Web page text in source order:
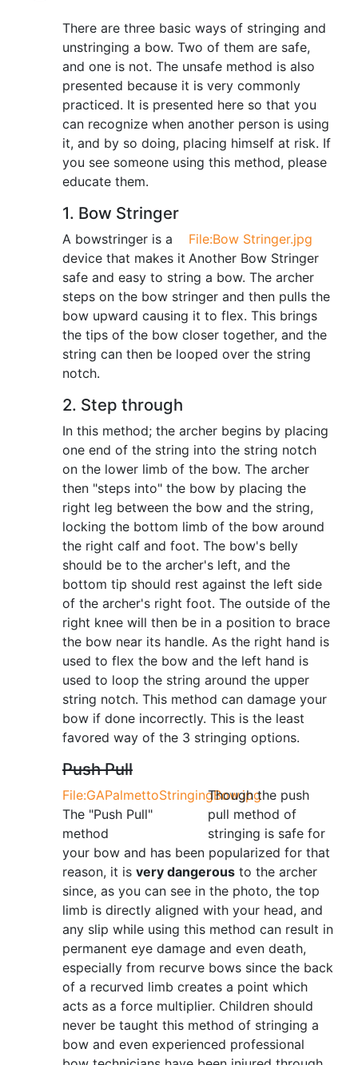
There are three basic ways of stringing and
unstringing a bow. Two of them are safe,
and one is not. The unsafe method is also
presented because it is very commonly
practiced. It is presented here so that you
can recognize when another person is using
it, and by so doing, placing himself at risk. If
you see someone using this method, please
educate them.
1. Bow Stringer
File:Bow Stringer.jpg
Another Bow Stringer
A bowstringer is a
device that makes it
safe and easy to string a bow. The archer
steps on the bow stringer and then pulls the
bow upward causing it to flex. This brings
the tips of the bow closer together, and the
string can then be looped over the string
notch.
2. Step through
In this method; the archer begins by placing
one end of the string into the string notch
on the lower limb of the bow. The archer
then "steps into" the bow by placing the
right leg between the bow and the string,
locking the bottom limb of the bow around
the right calf and foot. The bow's belly
should be to the archer's left, and the
bottom tip should rest against the left side
of the archer's right foot. The outside of the
right knee will then be in a position to brace
the bow near its handle. As the right hand is
used to flex the bow and the left hand is
used to loop the string around the upper
string notch. This method can damage your
bow if done incorrectly. This is the least
favored way of the 3 stringing options.
Push Pull
File:GAPalmettoStringingBow.jpg
The "Push Pull"
method
Though the push
pull method of
stringing is safe for
your bow and has been popularized for that
reason, it is very dangerous to the archer
since, as you can see in the photo, the top
limb is directly aligned with your head, and
any slip while using this method can result in
permanent eye damage and even death,
especially from recurve bows since the back
of a recurved limb creates a point which
acts as a force multiplier. Children should
never be taught this method of stringing a
bow and even experienced professional